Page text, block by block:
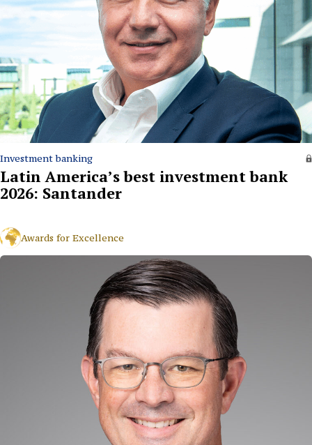
Investment banking
Latin America’s best investment bank
2026: Santander
Awards for Excellence